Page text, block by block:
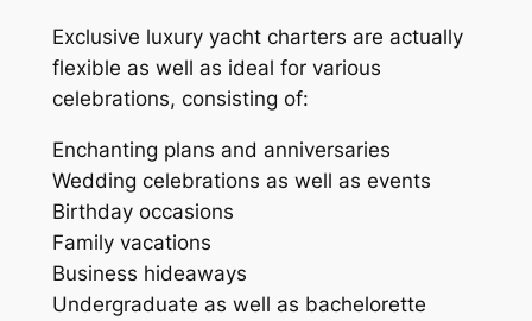
Exclusive luxury yacht charters are actually
flexible as well as ideal for various
celebrations, consisting of:
Enchanting plans and anniversaries
Wedding celebrations as well as events
Birthday occasions
Family vacations
Business hideaways
Undergraduate as well as bachelorette